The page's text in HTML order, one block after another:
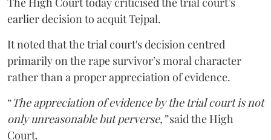
earlier decision to acquit Tejpal.
It noted that the trial court's decision centred
primarily on the rape survivor’s moral character
rather than a proper appreciation of evidence.
“The appreciation of evidence by the trial court is not
only unreasonable but perverse,”said the High
Court.